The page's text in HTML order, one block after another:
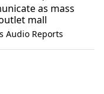
as mass
mall
Audio Reports